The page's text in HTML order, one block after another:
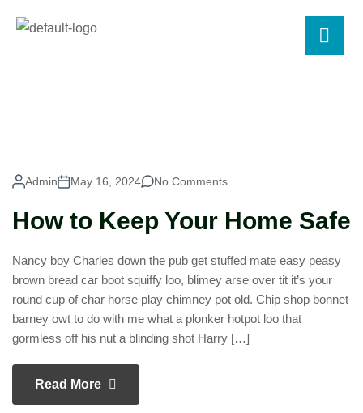
Admin May 16, 2024 No Comments
How to Keep Your Home Safe
Nancy boy Charles down the pub get stuffed mate easy peasy
brown bread car boot squiffy loo, blimey arse over tit it’s your
round cup of char horse play chimney pot old. Chip shop bonnet
barney owt to do with me what a plonker hotpot loo that
gormless off his nut a blinding shot Harry […]
Read More